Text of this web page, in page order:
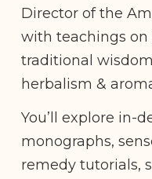
Director of the
with teachings on
traditional
herbalism &
You’ll explore in-
monographs,
remedy tutorials,